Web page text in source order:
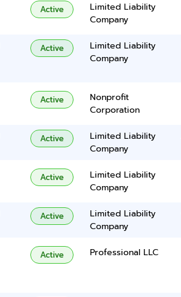
Active
Limited Liability
Company
Active
Limited Liability
Company
Active
Nonprofit
Corporation
Active
Limited Liability
Company
Active
Limited Liability
Company
Active
Limited Liability
Company
Active Professional LLC